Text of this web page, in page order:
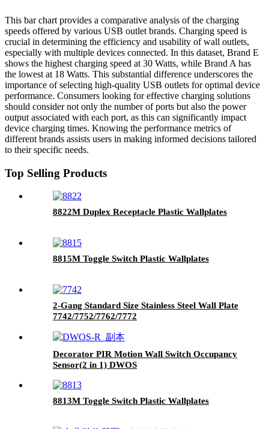
This bar chart provides a comparative analysis of the charging
speeds offered by various USB outlet brands. Charging speed is
crucial in determining the efficiency and usability of wall outlets,
especially with multiple devices connected. In this dataset, Brand E
shows the highest charging speed at 30 Watts, while Brand A has
the lowest at 18 Watts. This substantial difference underscores the
importance of selecting high-quality USB outlets for optimal device
performance. Consumers looking for effective charging solutions
should consider not only the number of ports but also the power
output associated with each port, as this can significantly impact
device charging times. Knowing the performance metrics of
different brands assists users in making informed decisions tailored
to their specific needs.
Top Selling Products
8822M Duplex Receptacle Plastic Wallplates
8815M Toggle Switch Plastic Wallplates
2-Gang Standard Size Stainless Steel Wall Plate
7742/7752/7762/7772
Decorator PIR Motion Wall Switch Occupancy
Sensor(2 in 1) DWOS
8813M Toggle Switch Plastic Wallplates